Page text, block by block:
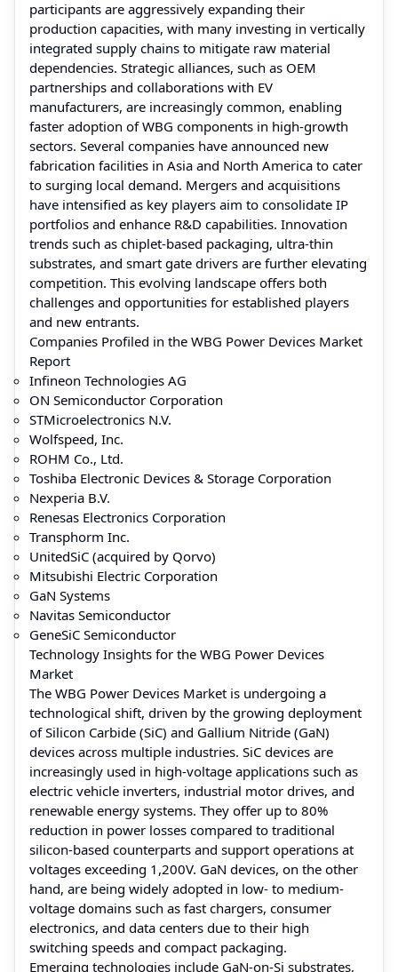
participants are aggressively expanding their
production capacities, with many investing in vertically
integrated supply chains to mitigate raw material
dependencies. Strategic alliances, such as OEM
partnerships and collaborations with EV
manufacturers, are increasingly common, enabling
faster adoption of WBG components in high-growth
sectors. Several companies have announced new
fabrication facilities in Asia and North America to cater
to surging local demand. Mergers and acquisitions
have intensified as key players aim to consolidate IP
portfolios and enhance R&D capabilities. Innovation
trends such as chiplet-based packaging, ultra-thin
substrates, and smart gate drivers are further elevating
competition. This evolving landscape offers both
challenges and opportunities for established players
and new entrants.
Companies Profiled in the WBG Power Devices Market
Report
Infineon Technologies AG
ON Semiconductor Corporation
STMicroelectronics N.V.
Wolfspeed, Inc.
ROHM Co., Ltd.
Toshiba Electronic Devices & Storage Corporation
Nexperia B.V.
Renesas Electronics Corporation
Transphorm Inc.
UnitedSiC (acquired by Qorvo)
Mitsubishi Electric Corporation
GaN Systems
Navitas Semiconductor
GeneSiC Semiconductor
Technology Insights for the WBG Power Devices
Market
The WBG Power Devices Market is undergoing a
technological shift, driven by the growing deployment
of Silicon Carbide (SiC) and Gallium Nitride (GaN)
devices across multiple industries. SiC devices are
increasingly used in high-voltage applications such as
electric vehicle inverters, industrial motor drives, and
renewable energy systems. They offer up to 80%
reduction in power losses compared to traditional
silicon-based counterparts and support operations at
voltages exceeding 1,200V. GaN devices, on the other
hand, are being widely adopted in low- to medium-
voltage domains such as fast chargers, consumer
electronics, and data centers due to their high
switching speeds and compact packaging.
Emerging technologies include GaN-on-Si substrates,